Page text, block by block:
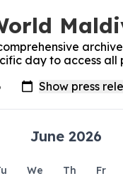
day to access all
June 2026
We Th Fr